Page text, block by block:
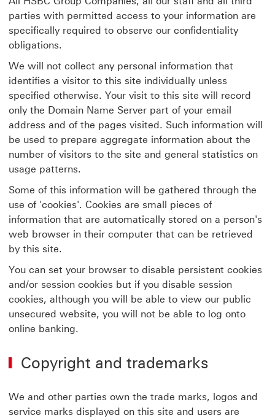
parties with permitted access to your information are
specifically required to observe our confidentiality
obligations.
We will not collect any personal information that
identifies a visitor to this site individually unless
specified otherwise. Your visit to this site will record
only the Domain Name Server part of your email
address and of the pages visited. Such information will
be used to prepare aggregate information about the
number of visitors to the site and general statistics on
usage patterns.
Some of this information will be gathered through the
use of 'cookies'. Cookies are small pieces of
information that are automatically stored on a person's
web browser in their computer that can be retrieved
by this site.
You can set your browser to disable persistent cookies
and/or session cookies but if you disable session
cookies, although you will be able to view our public
unsecured website, you will not be able to log onto
online banking.
Copyright and trademarks
We and other parties own the trade marks, logos and
service marks displayed on this site and users are